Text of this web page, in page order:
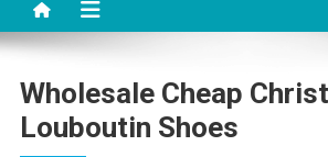
Wholesale Cheap
Louboutin Shoes